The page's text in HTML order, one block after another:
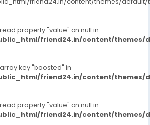
property "value" on null in
friend24.in/content/themes/
key "boosted" in
friend24.in/content/themes/
property "value" on null in
friend24.in/content/themes/